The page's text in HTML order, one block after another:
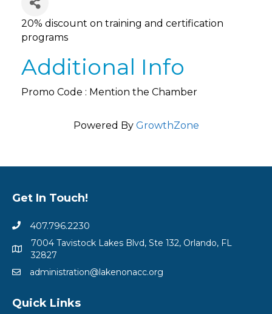
20% discount on training and certification
programs
Additional Info
Promo Code : Mention the Chamber
Powered By GrowthZone
Get In Touch!
407.796.2230
7004 Tavistock Lakes Blvd, Ste 132, Orlando, FL
32827
administration@lakenonacc.org
Quick Links